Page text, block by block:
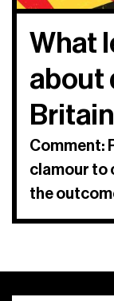
What
about
Britain
Comment:
clamour to
the